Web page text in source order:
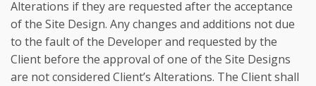
Alterations if they are requested after the acceptance
of the Site Design. Any changes and additions not due
to the fault of the Developer and requested by the
Client before the approval of one of the Site Designs
are not considered Client’s Alterations. The Client shall